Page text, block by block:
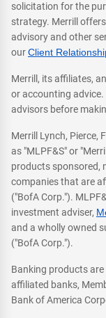
solicitation for the
strategy. Merrill
advisory and other
ourClient
Merrill, its affiliates,
or accounting
advisors before
Merrill Lynch, Pierce,
as "MLPF&S" or
products sponsored,
companies that are
("BofA Corp.").
investment adviser,
and a wholly owned
("BofA Corp.").
Banking products
affiliated banks,
Bank of America